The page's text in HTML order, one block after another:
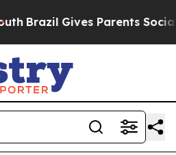
Brazil Gives Parents Social